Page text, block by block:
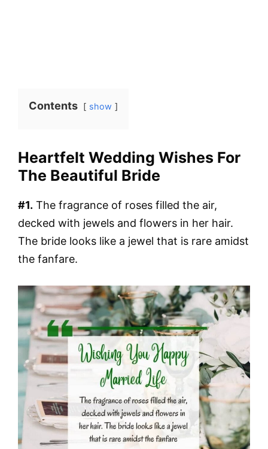
Contents show
Heartfelt Wedding Wishes For
The Beautiful Bride
#1. The fragrance of roses filled the air,
decked with jewels and flowers in her hair.
The bride looks like a jewel that is rare amidst
the fanfare.